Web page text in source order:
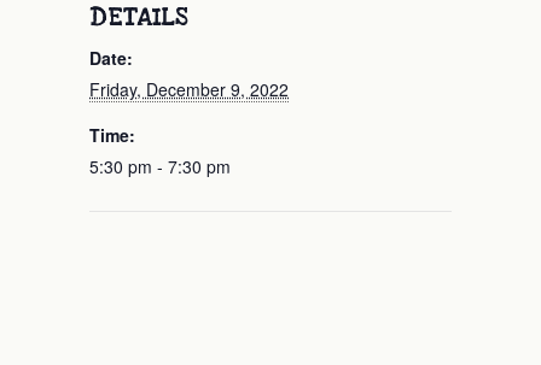
DETAILS
Date:
Friday, December 9, 2022
Time:
5:30 pm - 7:30 pm